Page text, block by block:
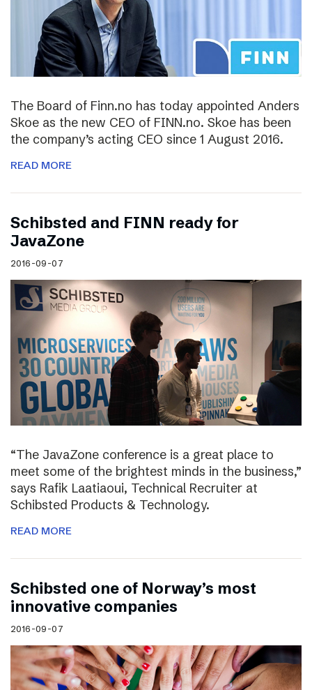
The Board of Finn.no has today appointed Anders
Skoe as the new CEO of FINN.no. Skoe has been
the company’s acting CEO since 1 August 2016.
READ MORE
Schibsted and FINN ready for
JavaZone
2016-09-07
“The JavaZone conference is a great place to
meet some of the brightest minds in the business,”
says Rafik Laatiaoui, Technical Recruiter at
Schibsted Products & Technology.
READ MORE
Schibsted one of Norway’s most
innovative companies
2016-09-07